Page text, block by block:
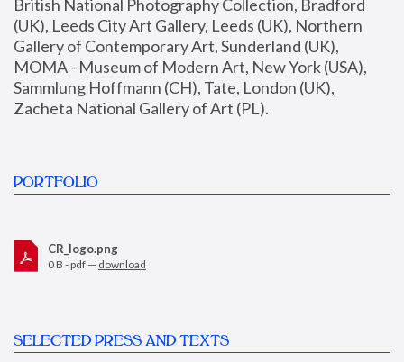
British National Photography Collection, Bradford
(UK), Leeds City Art Gallery, Leeds (UK), Northern
Gallery of Contemporary Art, Sunderland (UK),
MOMA - Museum of Modern Art, New York (USA),
Sammlung Hoffmann (CH), Tate, London (UK),
Zacheta National Gallery of Art (PL).
PORTFOLIO
CR_logo.png
0 B - pdf — download
SELECTED PRESS AND TEXTS